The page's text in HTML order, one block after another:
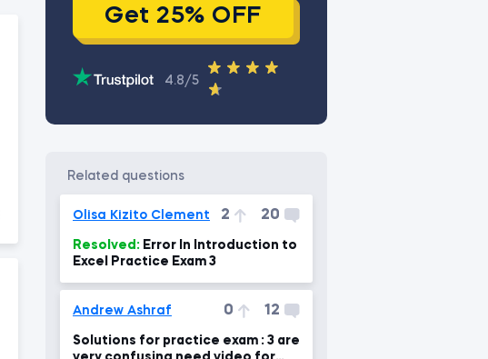
Get 25% OFF
4.8/5
related questions
Olisa Kizito Clement 2 20
Resolved:
Excel Practice Exam 3
Andrew Ashraf 0 12
Solutions for practice exam : 3 are